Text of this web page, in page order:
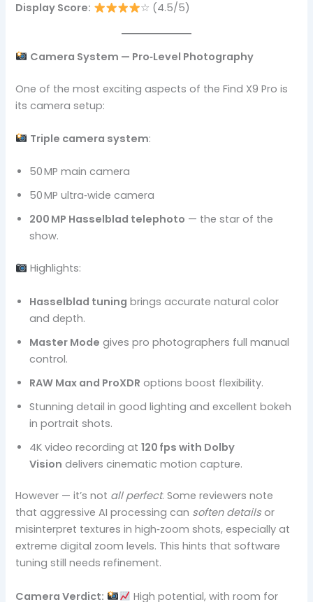
Display Score: ☆ (4.5/5)
Camera System — Pro‑Level Photography
One of the most exciting aspects of the Find X9 Pro is
its camera setup:
Triple camera system:
50 MP main camera
50 MP ultra‑wide camera
200 MP Hasselblad telephoto — the star of the
show.
Highlights:
Hasselblad tuning brings accurate natural color
and depth.
Master Mode gives pro photographers full manual
control.
RAW Max and ProXDR options boost flexibility.
Stunning detail in good lighting and excellent bokeh
in portrait shots.
4K video recording at120 fps with Dolby
Vision delivers cinematic motion capture.
However — it’s not all perfect. Some reviewers note
that aggressive AI processing can soften details or
misinterpret textures in high‑zoom shots, especially at
extreme digital zoom levels. This hints that software
tuning still needs refinement.
Camera Verdict: High potential, with room for